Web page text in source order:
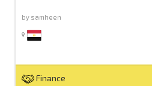
by samheen
Finance